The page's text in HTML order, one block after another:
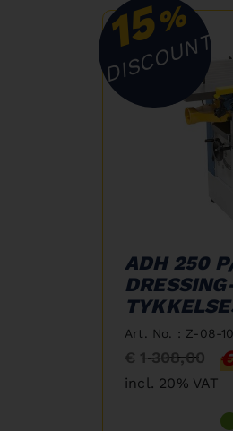
15%
DISCOUNT
ADH 250
Art. No. : Z-08-
€ 1 308,00
incl. 20% VAT